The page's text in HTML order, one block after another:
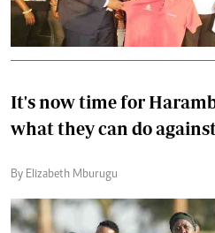
It's now time for
what they can do
By Elizabeth Mburugu